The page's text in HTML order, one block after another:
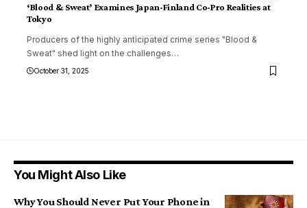
‘Blood & Sweat’ Examines Japan-Finland Co-Pro Realities at
Tokyo
Producers of the highly anticipated crime series "Blood &
Sweat" shed light on the challenges…
October 31, 2025
You Might Also Like
Why You Should Never Put Your Phone in